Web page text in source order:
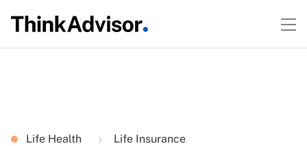
Life Health Life Insurance